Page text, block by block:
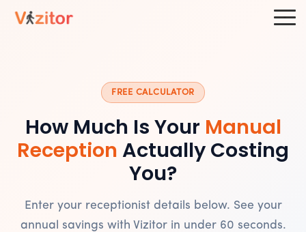
FREE CALCULATOR
How Much Is Your Manual
Reception Actually Costing
You?
Enter your receptionist details below. See your
annual savings with Vizitor in under 60 seconds.